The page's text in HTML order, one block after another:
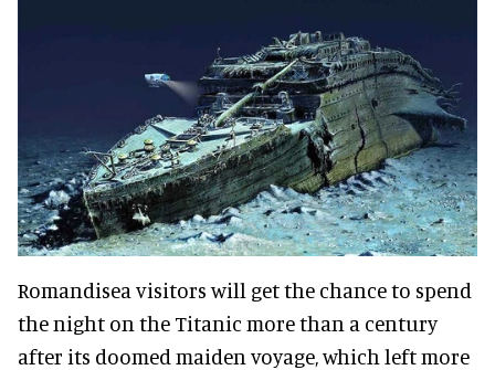
Romandisea visitors will get the chance to spend
the night on the Titanic more than a century
after its doomed maiden voyage, which left more